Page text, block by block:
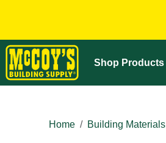
Shop Products
Home
Building Materials